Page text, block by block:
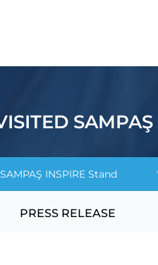
INSPIRE Stand
PRESS RELEASE